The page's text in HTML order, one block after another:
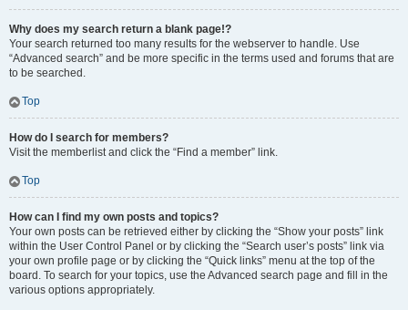
Why does my search return a blank page!?
Your search returned too many results for the webserver to handle. Use
“Advanced search” and be more specific in the terms used and forums that are
to be searched.
Top
How do I search for members?
Visit the memberlist and click the “Find a member” link.
Top
How can I find my own posts and topics?
Your own posts can be retrieved either by clicking the “Show your posts” link
within the User Control Panel or by clicking the “Search user’s posts” link via
your own profile page or by clicking the “Quick links” menu at the top of the
board. To search for your topics, use the Advanced search page and fill in the
various options appropriately.